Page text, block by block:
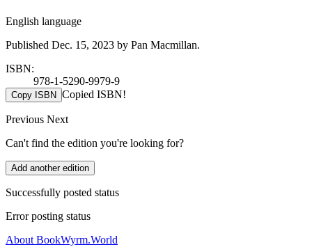
English language
Published Dec. 15, 2023 by Pan Macmillan.
ISBN:
978-1-5290-9979-9
Copy ISBN Copied ISBN!
Previous Next
Can't find the edition you're looking for?
Add another edition
Successfully posted status
Error posting status
About BookWyrm.World